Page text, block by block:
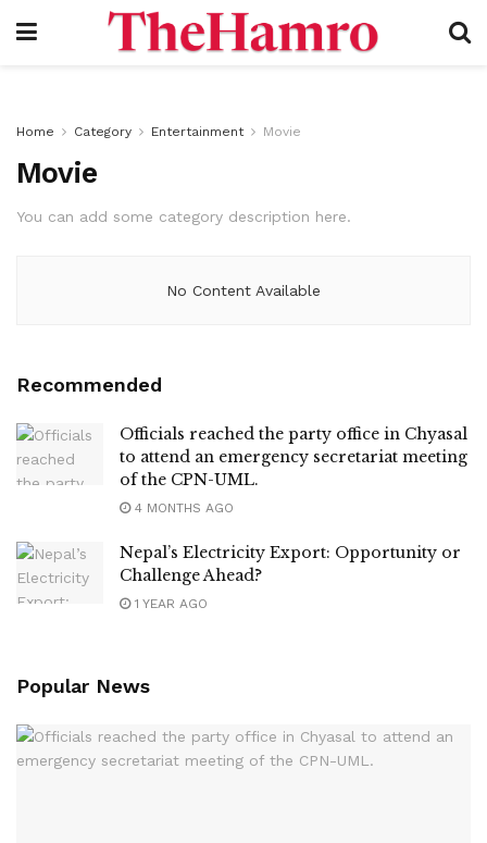
Home Category Entertainment Movie
Movie
You can add some category description here.
No Content Available
Recommended
Officials reached the party office in Chyasal
to attend an emergency secretariat meeting
of the CPN-UML.
4 MONTHS AGO
Nepal’s Electricity Export: Opportunity or
Challenge Ahead?
1 YEAR AGO
Popular News